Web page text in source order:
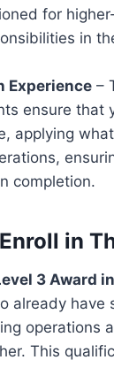
for
in
Experience –
ensure that
applying
completion.
in
3 Award
already have
operations
This